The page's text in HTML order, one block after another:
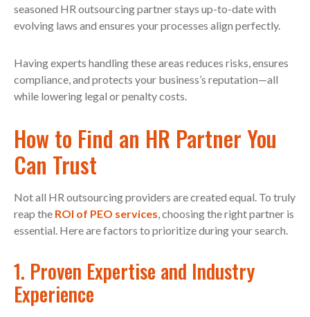
seasoned HR outsourcing partner stays up-to-date with
evolving laws and ensures your processes align perfectly.
Having experts handling these areas reduces risks, ensures
compliance, and protects your business’s reputation—all
while lowering legal or penalty costs.
How to Find an HR Partner You
Can Trust
Not all HR outsourcing providers are created equal. To truly
reap the ROI of PEO services, choosing the right partner is
essential. Here are factors to prioritize during your search.
1. Proven Expertise and Industry
Experience